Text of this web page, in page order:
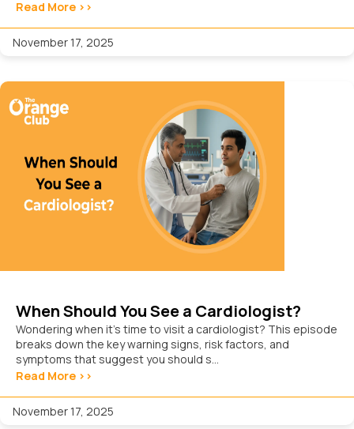
Read More >>
November 17, 2025
When Should You See a Cardiologist?
Wondering when it’s time to visit a cardiologist? This episode
breaks down the key warning signs, risk factors, and
symptoms that suggest you should s...
Read More >>
November 17, 2025